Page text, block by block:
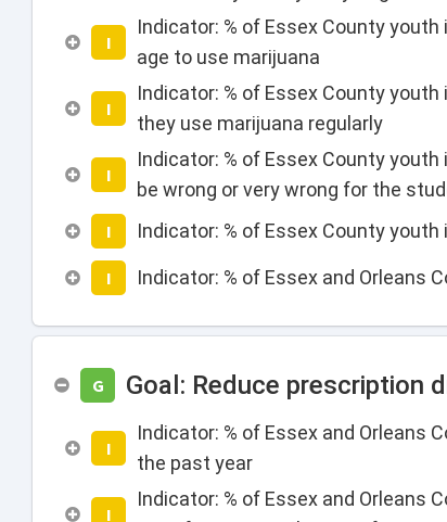
I
Indicator: % of Essex County
age to use marijuana
I
Indicator: % of Essex County
they use marijuana regularly
I
Indicator: % of Essex County
be wrong or very wrong for the
I Indicator: % of Essex County
I Indicator: % of Essex and Orleans
G Goal: Reduce prescription
I
Indicator: % of Essex and Orleans
the past year
I
Indicator: % of Essex and Orleans